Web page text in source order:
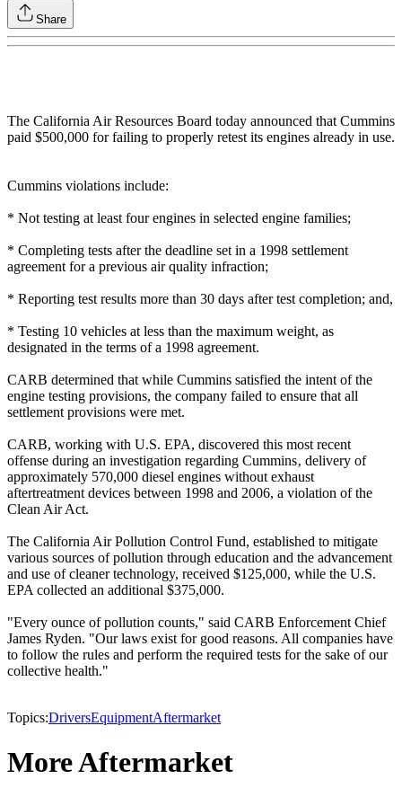
Share
The California Air Resources Board today announced that Cummins
paid $500,000 for failing to properly retest its engines already in use.
Cummins violations include:
* Not testing at least four engines in selected engine families;
* Completing tests after the deadline set in a 1998 settlement
agreement for a previous air quality infraction;
* Reporting test results more than 30 days after test completion; and,
* Testing 10 vehicles at less than the maximum weight, as
designated in the terms of a 1998 agreement.
CARB determined that while Cummins satisfied the intent of the
engine testing provisions, the company failed to ensure that all
settlement provisions were met.
CARB, working with U.S. EPA, discovered this most recent
offense during an investigation regarding Cummins‚ delivery of
approximately 570,000 diesel engines without exhaust
aftertreatment devices between 1998 and 2006, a violation of the
Clean Air Act.
The California Air Pollution Control Fund, established to mitigate
various sources of pollution through education and the advancement
and use of cleaner technology, received $125,000, while the U.S.
EPA collected an additional $375,000.
"Every ounce of pollution counts," said CARB Enforcement Chief
James Ryden. "Our laws exist for good reasons. All companies have
to follow the rules and perform the required tests for the sake of our
collective health."
Topics:DriversEquipmentAftermarket
More Aftermarket